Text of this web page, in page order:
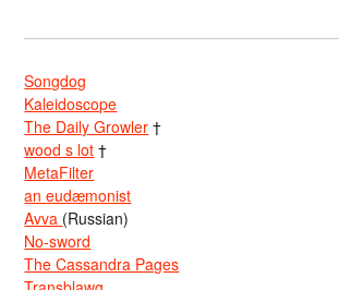
Songdog
Kaleidoscope
The Daily Growler †
wood s lot †
MetaFilter
an eudæmonist
Avva (Russian)
No-sword
The Cassandra Pages